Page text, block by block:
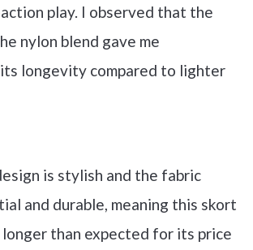
play. I observed that the
nylon blend gave me
longevity compared to lighter
is stylish and the fabric
and durable, meaning this skort
than expected for its price